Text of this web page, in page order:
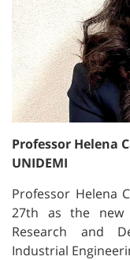
Professor Helena
UNIDEMI
Professor Helena
27th as the new
Research and
Industrial